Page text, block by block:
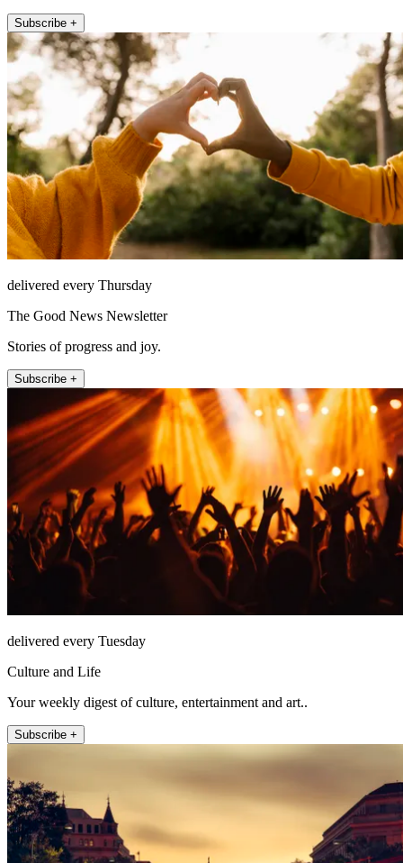
Subscribe +
delivered every Thursday
The Good News Newsletter
Stories of progress and joy.
Subscribe +
delivered every Tuesday
Culture and Life
Your weekly digest of culture, entertainment and art..
Subscribe +